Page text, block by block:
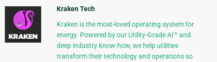
Kraken Tech
Kraken is the most-loved operating system for
energy. Powered by our Utility-Grade AI™ and
deep industry know-how, we help utilities
transform their technology and operations so